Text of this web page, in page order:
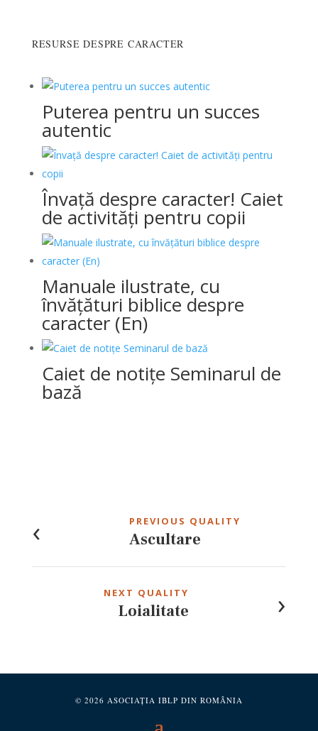
RESURSE DESPRE CARACTER
Puterea pentru un succes
autentic
Învață despre caracter! Caiet
de activități pentru copii
Manuale ilustrate, cu
învățături biblice despre
caracter (En)
Caiet de notițe Seminarul de
bază
navigation
‹ PREVIOUS QUALITY
Ascultare
NEXT QUALITY
Loialitate ›
© 2026 ASOCIAȚIA IBLP DIN ROMÂNIA